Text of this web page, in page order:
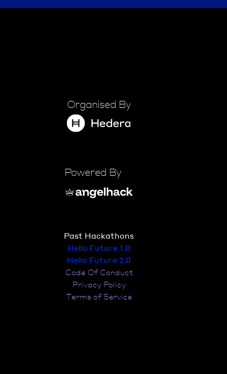
Organised By
Powered By
Past Hackathons
Hello Future 1.0
Hello Future 2.0
Code Of Conduct
Privacy Policy
Terms of Service